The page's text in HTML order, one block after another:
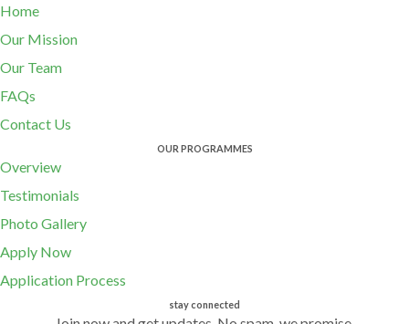
Home
Our Mission
Our Team
FAQs
Contact Us
OUR PROGRAMMES
Overview
Testimonials
Photo Gallery
Apply Now
Application Process
stay connected